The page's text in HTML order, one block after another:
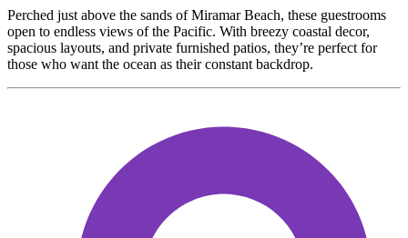
Perched just above the sands of Miramar Beach, these guestrooms
open to endless views of the Pacific. With breezy coastal decor,
spacious layouts, and private furnished patios, they’re perfect for
those who want the ocean as their constant backdrop.